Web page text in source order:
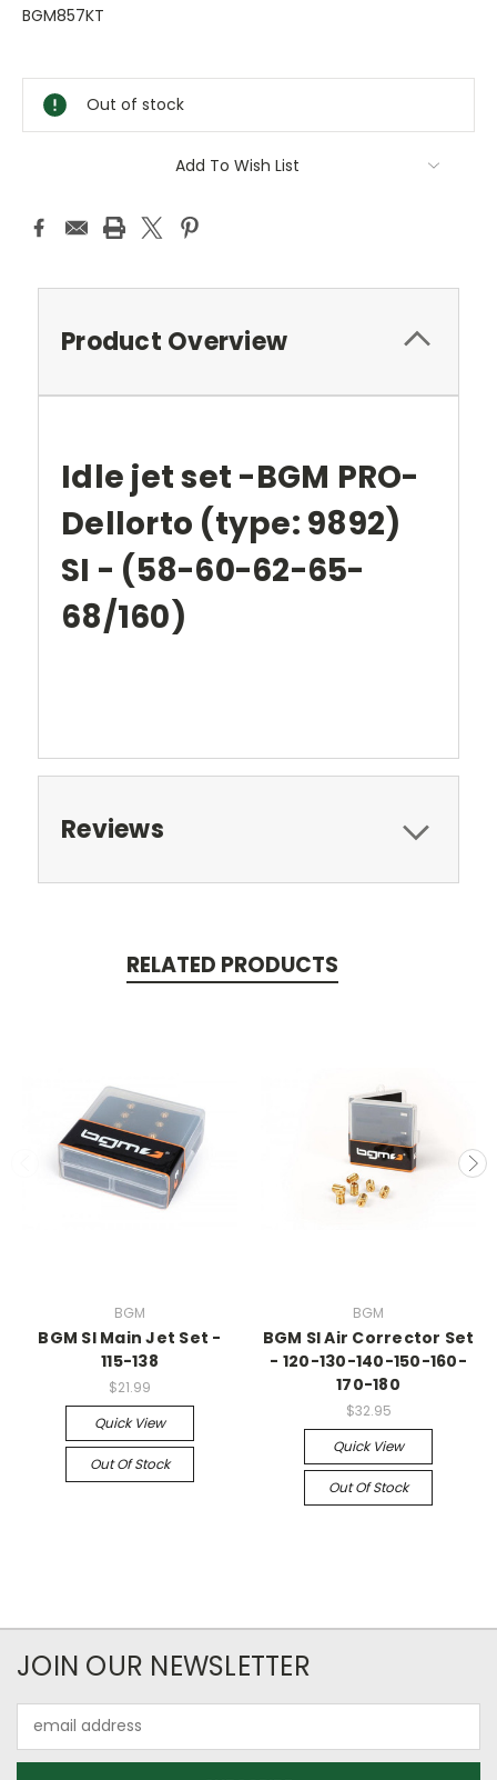
BGM857KT
Stock:
Out of stock
Add To Wish List
Product Overview
Idle jet set -BGM PRO-
Dellorto (type: 9892)
SI - (58-60-62-65-
68/160)
Reviews
RELATED PRODUCTS
BGM
BGM SI Main Jet Set -
115-138
$21.99
Quick View
Out Of Stock
BGM
BGM SI Air Corrector Set
- 120-130-140-150-160-
170-180
$32.95
Quick View
Out Of Stock
JOIN OUR NEWSLETTER
Address